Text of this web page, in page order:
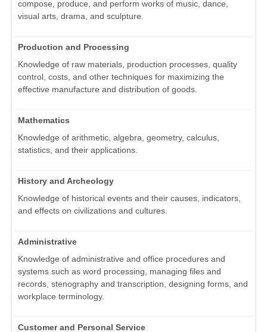
compose, produce, and perform works of music, dance,
visual arts, drama, and sculpture.
Production and Processing
Knowledge of raw materials, production processes, quality
control, costs, and other techniques for maximizing the
effective manufacture and distribution of goods.
Mathematics
Knowledge of arithmetic, algebra, geometry, calculus,
statistics, and their applications.
History and Archeology
Knowledge of historical events and their causes, indicators,
and effects on civilizations and cultures.
Administrative
Knowledge of administrative and office procedures and
systems such as word processing, managing files and
records, stenography and transcription, designing forms, and
workplace terminology.
Customer and Personal Service